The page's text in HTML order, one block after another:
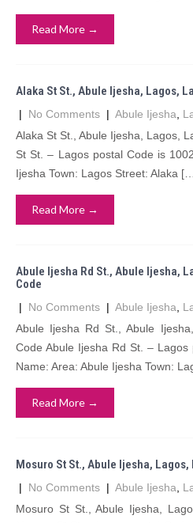
Read More →
Alaka St St., Abule Ijesha, Lagos,
| No Comments | Abule Ijesha
Alaka St St., Abule Ijesha, Lagos,
St St. – Lagos postal Code is
Ijesha Town: Lagos Street: Alaka
Read More →
Abule Ijesha Rd St., Abule Ijesha,
Code
| No Comments | Abule Ijesha
Abule Ijesha Rd St., Abule
Code Abule Ijesha Rd St. –
Name: Area: Abule Ijesha Town:
Read More →
Mosuro St St., Abule Ijesha, Lagos,
| No Comments | Abule Ijesha
Mosuro St St., Abule Ijesha,